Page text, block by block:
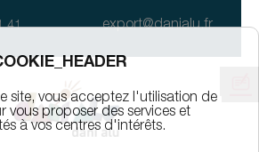
41 export@danialu.fr